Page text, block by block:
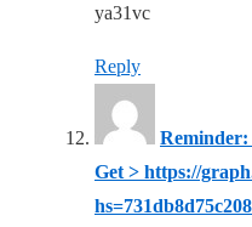
ya31vc
Reply
Get > https://